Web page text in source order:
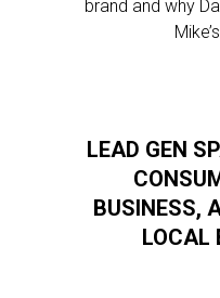
brand and why
LEAD GEN
BUSINESS,
LOCAL